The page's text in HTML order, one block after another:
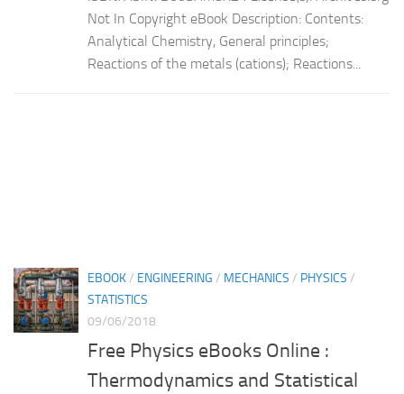
Not In Copyright eBook Description: Contents:
Analytical Chemistry, General principles;
Reactions of the metals (cations); Reactions...
EBOOK/ ENGINEERING / MECHANICS / PHYSICS /
STATISTICS
09/06/2018
Free Physics eBooks Online :
Thermodynamics and Statistical